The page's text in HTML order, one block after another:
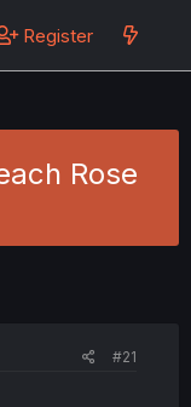
Register
Rose
#21